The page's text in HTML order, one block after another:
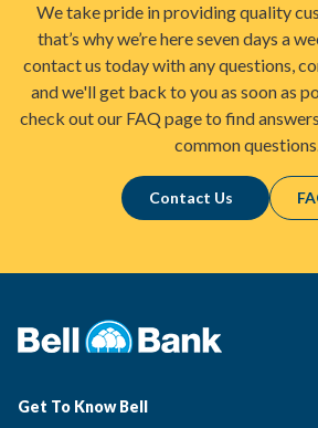
We take pride in providing quality
that’s why we’re here seven days a
contact us today with any questions,
and we'll get back to you as soon as
check out our FAQ page to find
common
Contact Us
Get To Know Bell